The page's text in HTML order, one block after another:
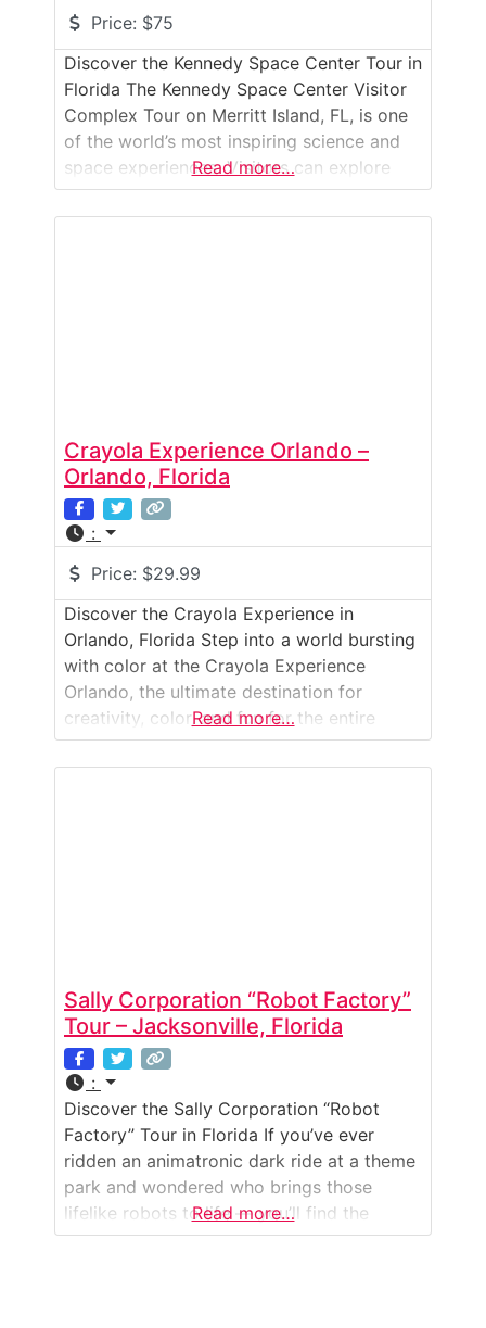
Price: $75
Discover the Kennedy Space Center Tour in
Florida The Kennedy Space Center Visitor
Complex Tour on Merritt Island, FL, is one
of the world’s most inspiring science and
space experiences. Visitors can explore
exhibits that highlight NASA’s history, see
authentic spacecraft, and witness the
Read more…
Crayola Experience Orlando –
Orlando, Florida
:
Price: $29.99
Discover the Crayola Experience in
Orlando, Florida Step into a world bursting
with color at the Crayola Experience
Orlando, the ultimate destination for
creativity, color, and fun for the entire
family. Located inside The Florida Mall, this
immersive attraction combines art,
Read more…
Sally Corporation “Robot Factory”
Tour – Jacksonville, Florida
:
Discover the Sally Corporation “Robot
Factory” Tour in Florida If you’ve ever
ridden an animatronic dark ride at a theme
park and wondered who brings those
lifelike robots to life — you’ll find the
answer in Jacksonville. The Sally
Read more…